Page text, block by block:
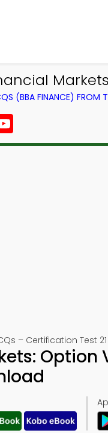
(BBA FINANCE) FROM
– Certification Test 21
Option